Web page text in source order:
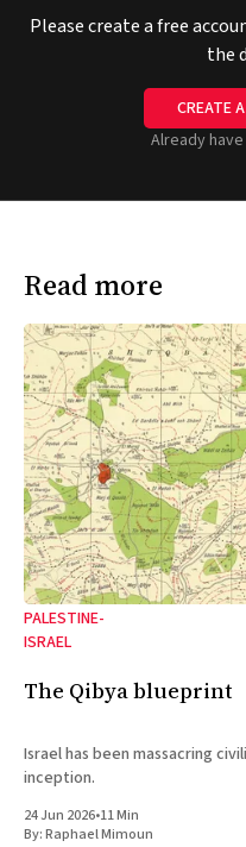
Please create a free
the
CREATE
Already
Read more
PALESTINE-
ISRAEL
The Qibya blueprint
Israel has been massacring
inception.
24 Jun 2026•11 Min
By:Raphael Mimoun